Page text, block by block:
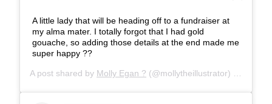
A little lady that will be heading off to a fundraiser at
my alma mater. I totally forgot that I had gold
gouache, so adding those details at the end made me
super happy ??
A post shared by Molly Egan ? (@mollytheillustrator) on